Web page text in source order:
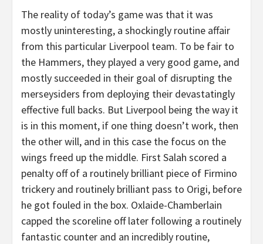
The reality of today’s game was that it was
mostly uninteresting, a shockingly routine affair
from this particular Liverpool team. To be fair to
the Hammers, they played a very good game, and
mostly succeeded in their goal of disrupting the
merseysiders from deploying their devastatingly
effective full backs. But Liverpool being the way it
is in this moment, if one thing doesn’t work, then
the other will, and in this case the focus on the
wings freed up the middle. First Salah scored a
penalty off of a routinely brilliant piece of Firmino
trickery and routinely brilliant pass to Origi, before
he got fouled in the box. Oxlaide-Chamberlain
capped the scoreline off later following a routinely
fantastic counter and an incredibly routine,